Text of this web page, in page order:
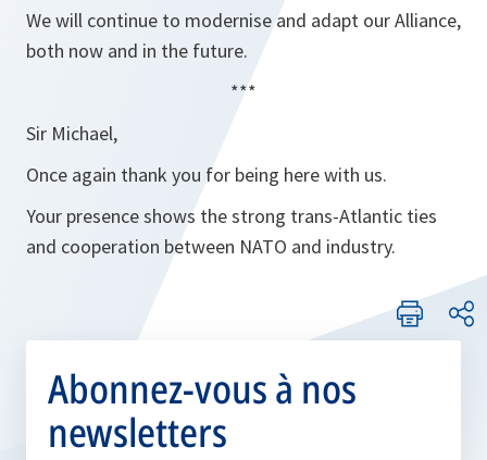
We will continue to modernise and adapt our Alliance,
both now and in the future.
***
Sir Michael,
Once again thank you for being here with us.
Your presence shows the strong trans-Atlantic ties
and cooperation between NATO and industry.
Abonnez-vous à nos
newsletters